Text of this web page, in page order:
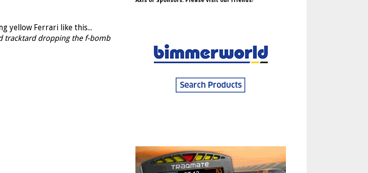
yellow Ferrari like this...
tracktard dropping the f-bomb